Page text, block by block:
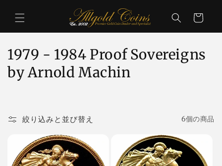
進む
ー
コ
レ
ョ
1979 - 1984 Proof Sovereigns
by Arnold Machin
絞り込みと並び替え 6個の商品